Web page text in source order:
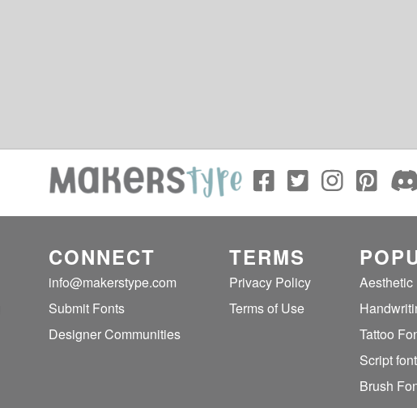
CONNECT
info@makerstype.com
Submit Fonts
Designer Communities
TERMS
Privacy Policy
Terms of Use
Aesthetic
Tattoo
Script
Brush